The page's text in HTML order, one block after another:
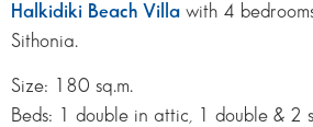
Halkidiki Beach Villa with 4
Sithonia.
Size: 180 sq.m.
Beds: 1 double in attic, 1 double & 2